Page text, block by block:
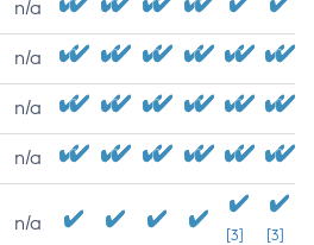
n/a
n/a
n/a
n/a
n/a
[3] [3]